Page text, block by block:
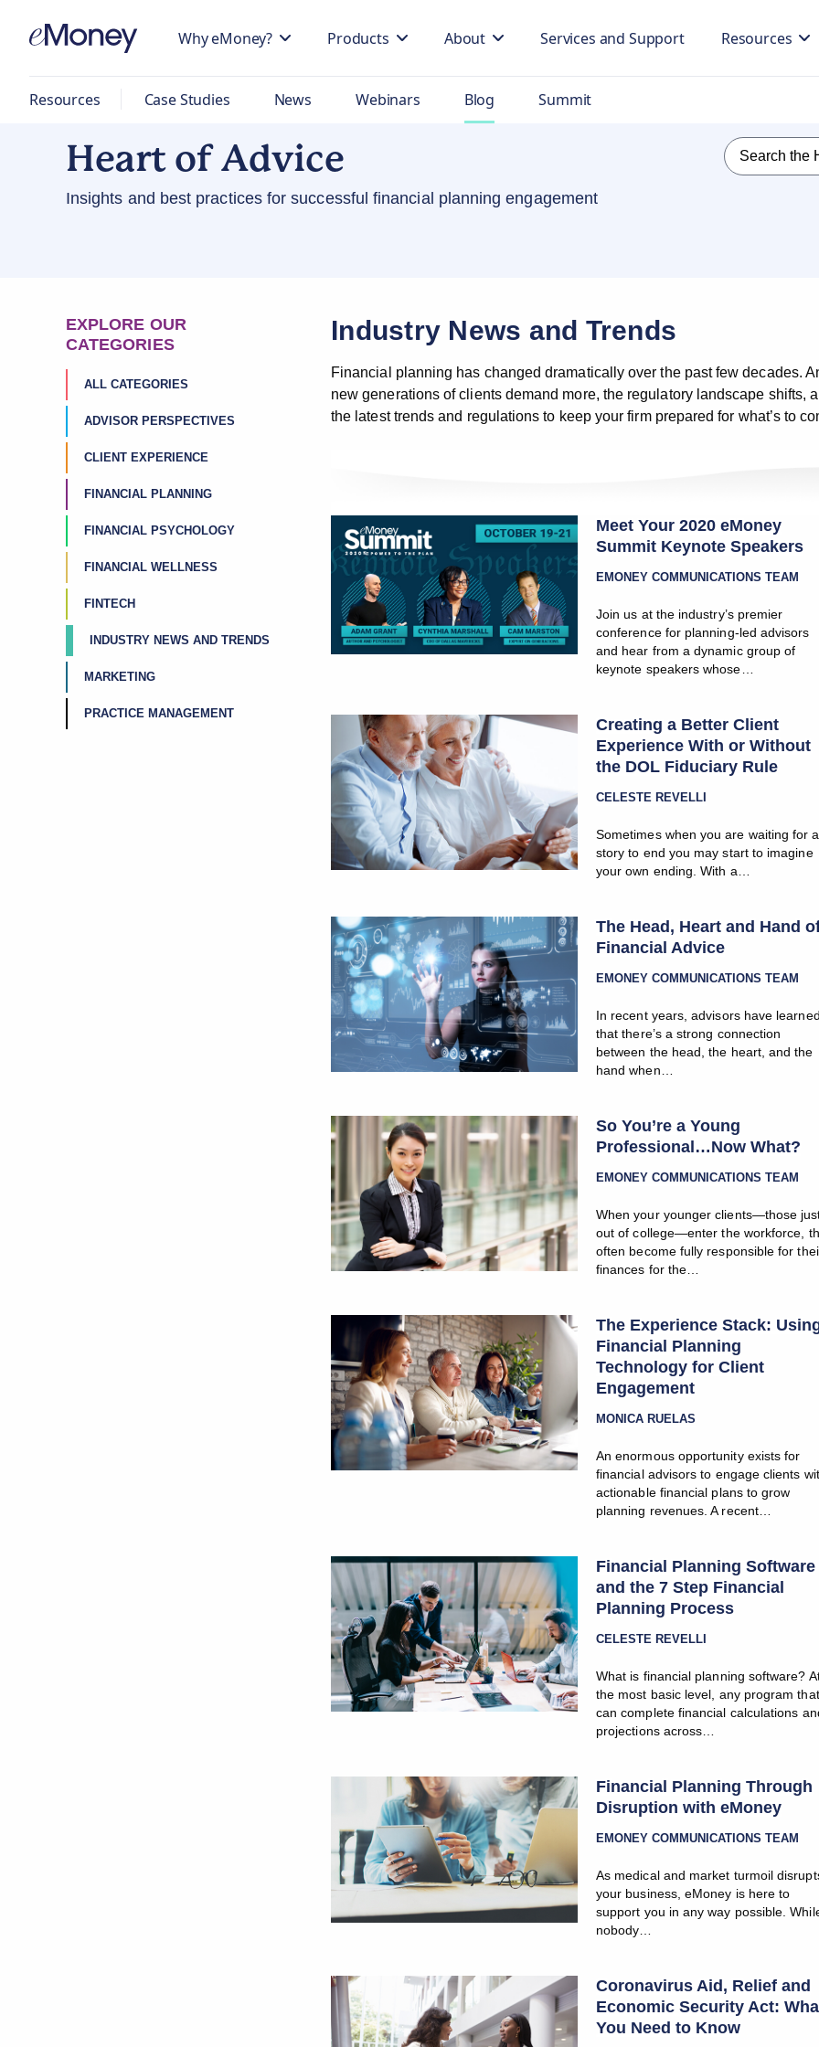
Why eMoney? Products About Services and Support Resources
Resources Case Studies News Webinars Blog Summit
Heart of Advice
Insights and best practices for successful financial planning engagement
EXPLORE OUR
CATEGORIES
ALL CATEGORIES
ADVISOR PERSPECTIVES
CLIENT EXPERIENCE
FINANCIAL PLANNING
FINANCIAL PSYCHOLOGY
FINANCIAL WELLNESS
FINTECH
INDUSTRY NEWS AND TRENDS
MARKETING
PRACTICE MANAGEMENT
Industry News and Trends
Financial planning has changed dramatically over the past few decades.
new generations of clients demand more, the regulatory landscape shifts,
the latest trends and regulations to keep your firm prepared for what’s to
Meet Your 2020 eMoney
Summit Keynote Speakers
EMONEY COMMUNICATIONS TEAM
Join us at the industry’s premier
conference for planning-led advisors
and hear from a dynamic group of
keynote speakers whose…
Creating a Better Client
Experience With or Without
the DOL Fiduciary Rule
CELESTE REVELLI
Sometimes when you are waiting for a
story to end you may start to imagine
your own ending. With a…
The Head, Heart and Hand
Financial Advice
EMONEY COMMUNICATIONS TEAM
In recent years, advisors have learned
that there’s a strong connection
between the head, the heart, and the
hand when…
So You’re a Young
Professional…Now What?
EMONEY COMMUNICATIONS TEAM
When your younger clients—those
out of college—enter the workforce,
often become fully responsible for
finances for the…
The Experience Stack:
Financial Planning
Technology for Client
Engagement
MONICA RUELAS
An enormous opportunity exists for
financial advisors to engage clients
actionable financial plans to grow
planning revenues. A recent…
Financial Planning Software
and the 7 Step Financial
Planning Process
CELESTE REVELLI
What is financial planning software?
the most basic level, any program that
can complete financial calculations
projections across…
Financial Planning Through
Disruption with eMoney
EMONEY COMMUNICATIONS TEAM
As medical and market turmoil
your business, eMoney is here to
support you in any way possible.
nobody…
Coronavirus Aid, Relief and
Economic Security Act:
You Need to Know